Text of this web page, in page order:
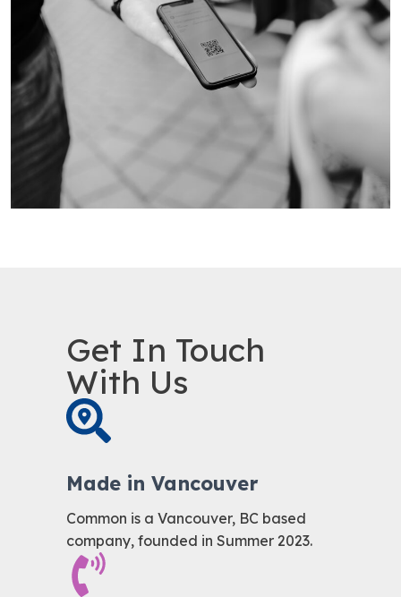
Get In Touch
With Us
Made in Vancouver
Common is a Vancouver, BC based
company, founded in Summer 2023.